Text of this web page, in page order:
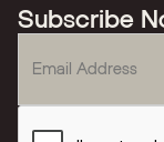
Subscribe